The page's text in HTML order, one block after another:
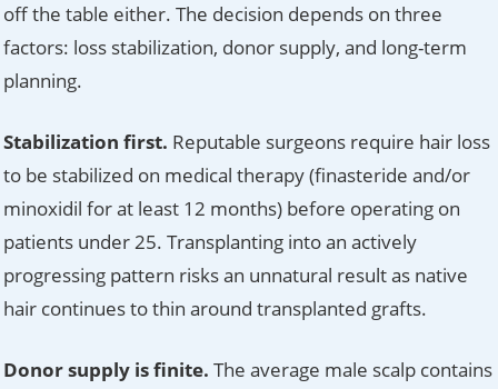
off the table either. The decision depends on three
factors: loss stabilization, donor supply, and long-term
planning.
Stabilization first. Reputable surgeons require hair loss
to be stabilized on medical therapy (finasteride and/or
minoxidil for at least 12 months) before operating on
patients under 25. Transplanting into an actively
progressing pattern risks an unnatural result as native
hair continues to thin around transplanted grafts.
Donor supply is finite. The average male scalp contains